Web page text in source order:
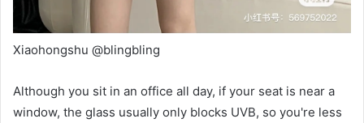
Xiaohongshu @blingbling
Although you sit in an office all day, if your seat is near a
window, the glass usually only blocks UVB, so you're less